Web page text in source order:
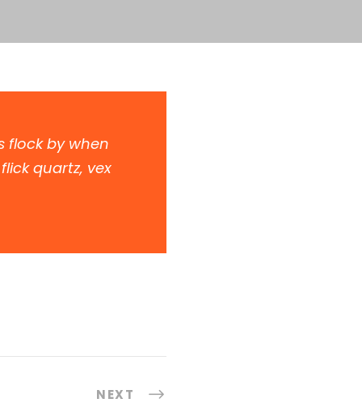
flock by when
quartz, vex
NEXT